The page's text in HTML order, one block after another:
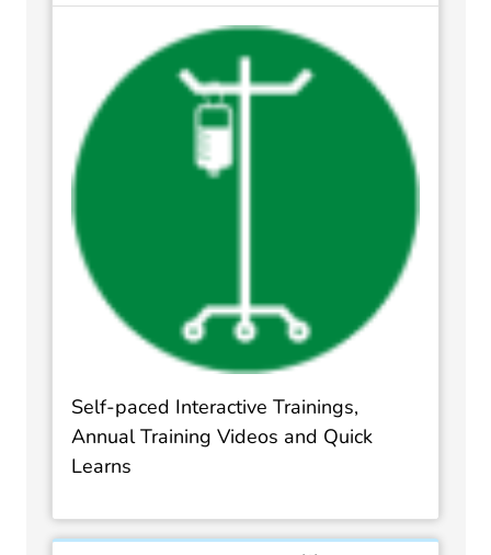
Self-paced Interactive Trainings,
Annual Training Videos and Quick
Learns